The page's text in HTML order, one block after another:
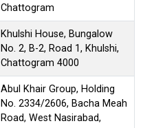
Chattogram
Khulshi House, Bungalow
No. 2, B-2, Road 1, Khulshi,
Chattogram 4000
Abul Khair Group, Holding
No. 2334/2606, Bacha Meah
Road, West Nasirabad,